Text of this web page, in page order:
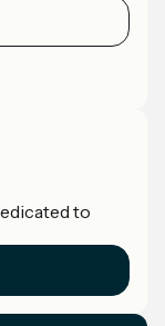
to